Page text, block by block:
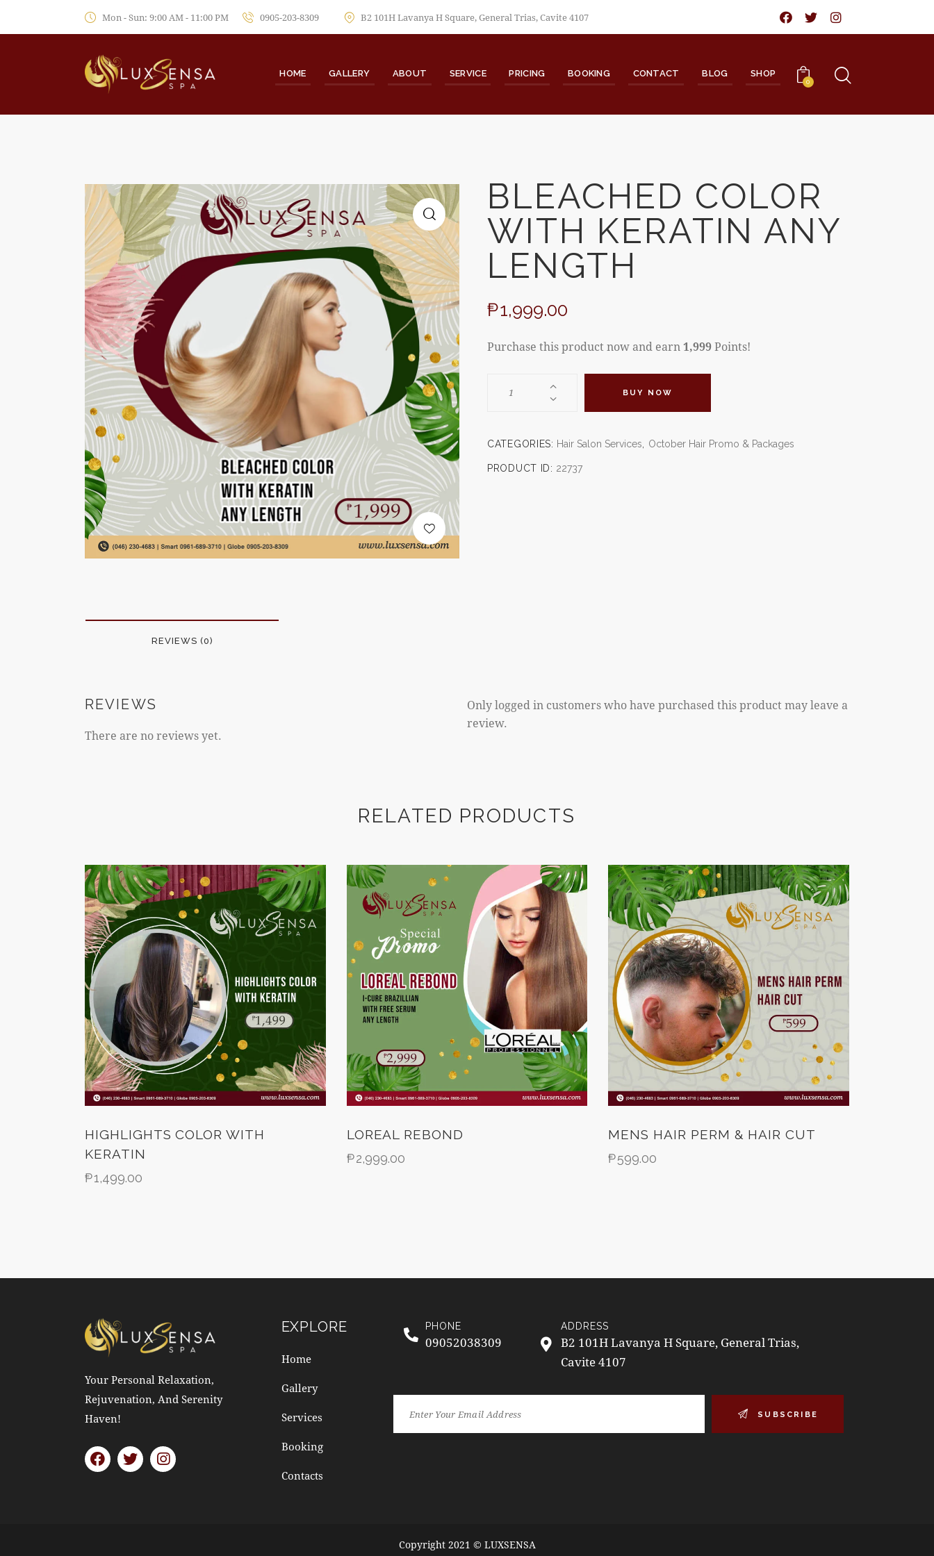
Mon - Sun: 9:00 AM - 11:00 PM 0905-203-8309 B2 101H Lavanya H Square, General Trias, Cavite 4107
HOME GALLERY ABOUT SERVICE PRICING BOOKING CONTACT BLOG SHOP
0
🔍
BLEACHED COLOR
WITH KERATIN ANY
LENGTH
₱1,999.00
Purchase this product now and earn 1,999Points!
BUY NOW
CATEGORIES: Hair Salon Services October Hair Promo & Packages
PRODUCT ID: 22737
REVIEWS (0)
REVIEWS
There are no reviews yet.
Only logged in customers who have purchased this product may leave a
review.
RELATED PRODUCTS
HIGHLIGHTS COLOR WITH
KERATIN
₱1,499.00
LOREAL REBOND
₱2,999.00
MENS HAIR PERM & HAIR CUT
₱599.00
Your Personal Relaxation,
Rejuvenation, And Serenity
Haven!
EXPLORE
Home
Gallery
Services
Booking
Contacts
PHONE
09052038309
ADDRESS
B2 101H Lavanya H Square, General Trias,
Cavite 4107
SUBSCRIBE
Copyright 2021 © LUXSENSA